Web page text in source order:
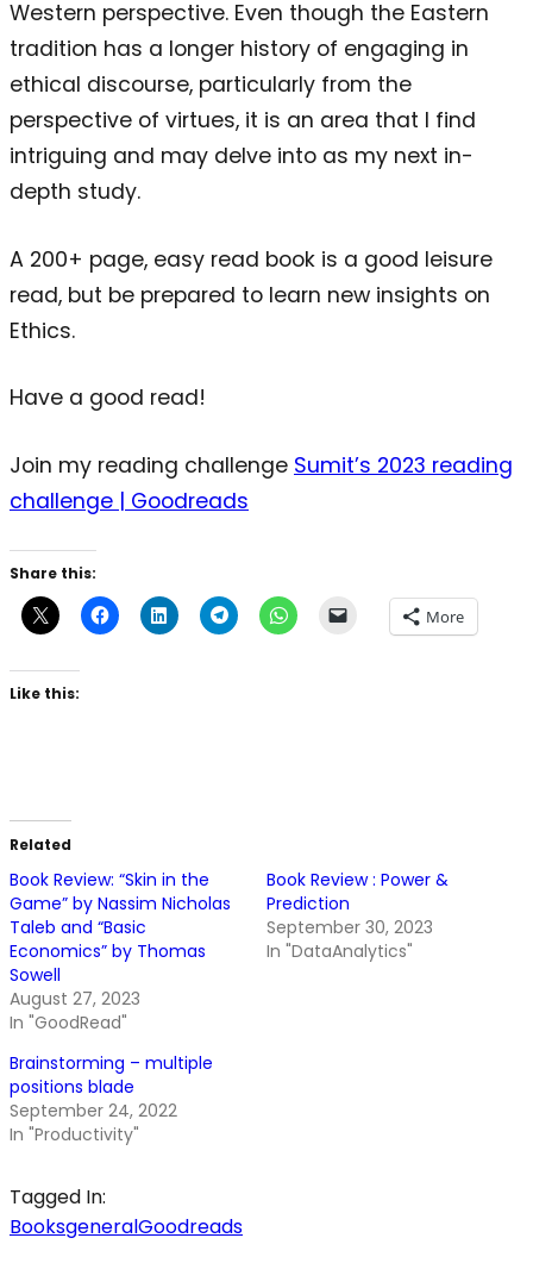
Western perspective. Even though the Eastern
tradition has a longer history of engaging in
ethical discourse, particularly from the
perspective of virtues, it is an area that I find
intriguing and may delve into as my next in-
depth study.
A 200+ page, easy read book is a good leisure
read, but be prepared to learn new insights on
Ethics.
Have a good read!
Join my reading challenge Sumit’s 2023 reading
challenge | Goodreads
Share this:
More
Like this:
Related
Book Review: “Skin in the
Game” by Nassim Nicholas
Taleb and “Basic
Economics” by Thomas
Sowell
August 27, 2023
In "GoodRead"
Book Review : Power &
Prediction
September 30, 2023
In "DataAnalytics"
Brainstorming – multiple
positions blade
September 24, 2022
In "Productivity"
Tagged In:
BooksgeneralGoodreads